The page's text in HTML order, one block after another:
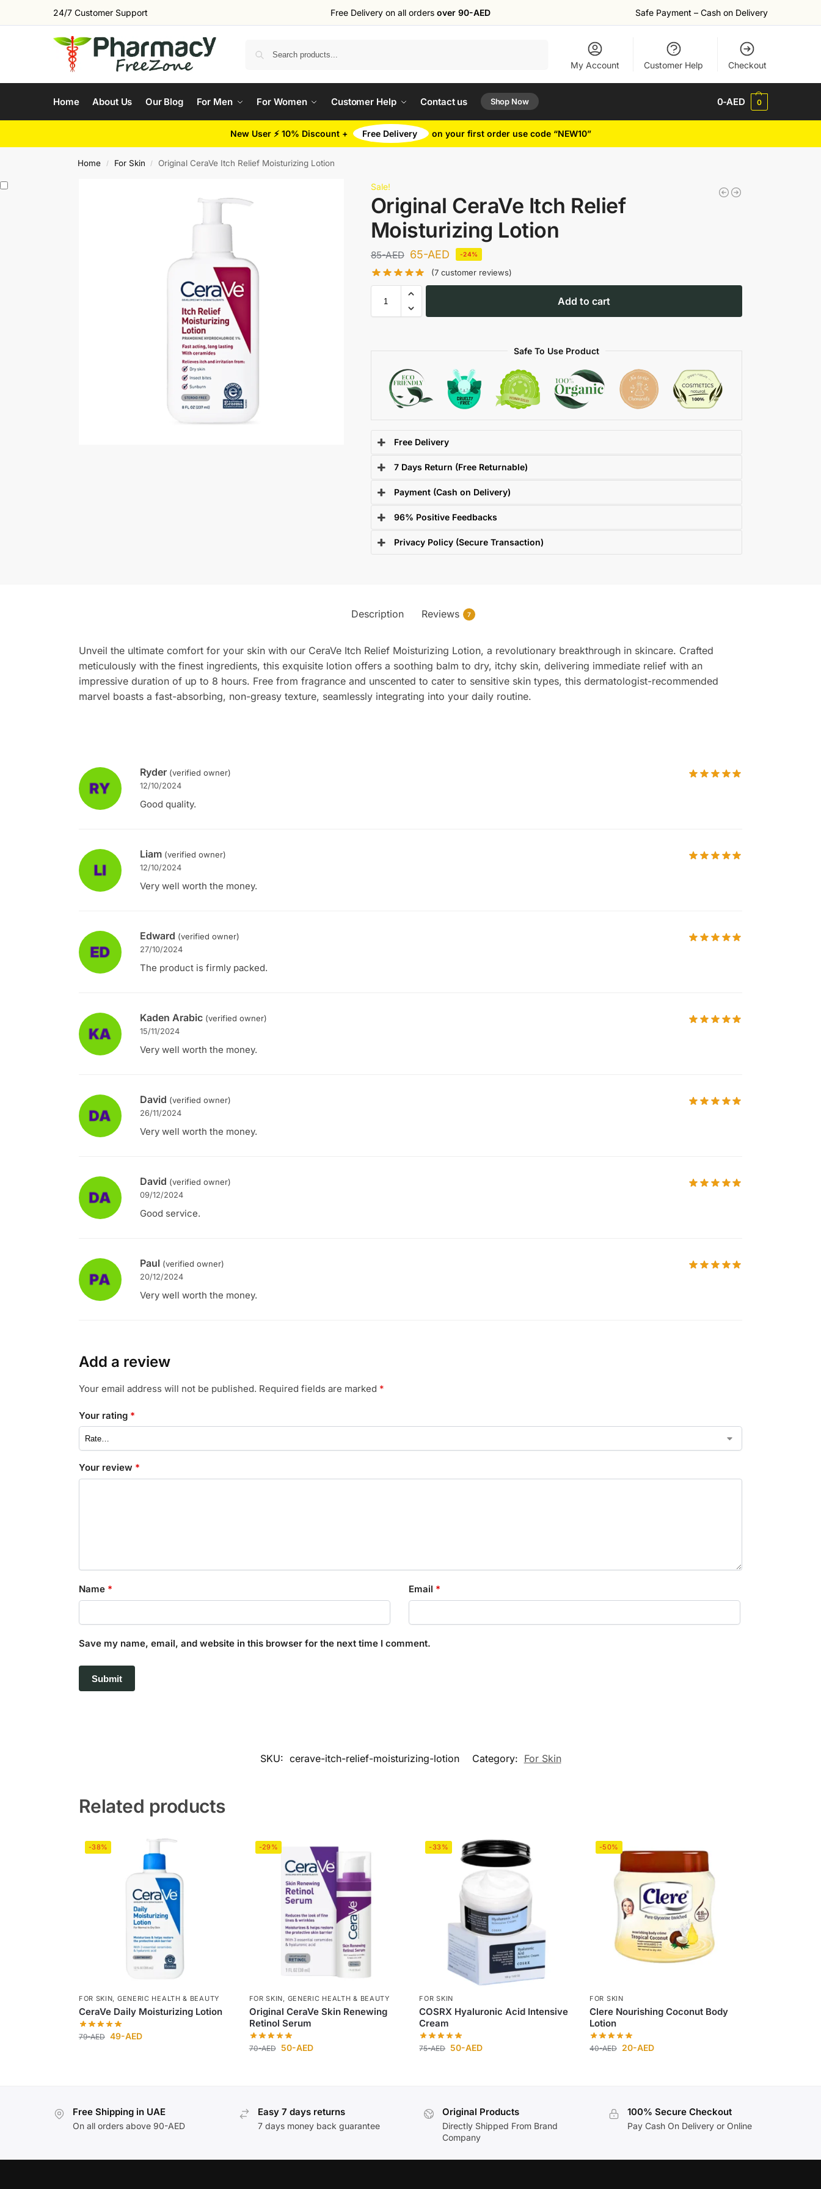
24/7 Customer Support Free Delivery on all orders over 90-AED Safe Payment – Cash on Delivery
My Account Customer Help Checkout
Home About Us Our Blog For Men For Women Customer Help Contact us Shop Now 0-AED 0
New User ⚡ 10% Discount + Free Delivery on your first order use code “NEW10”
Home / For Skin / Original CeraVe Itch Relief Moisturizing Lotion
Sale!
Original CeraVe Itch Relief
Moisturizing Lotion
85-AED 65-AED -24%
(7 customer reviews)
Add to cart
Safe To Use Product
Free Delivery
7 Days Return (Free Returnable)
Payment (Cash on Delivery)
96% Positive Feedbacks
Privacy Policy (Secure Transaction)
Description Reviews 7
Unveil the ultimate comfort for your skin with our CeraVe Itch Relief Moisturizing Lotion, a revolutionary breakthrough in skincare. Crafted
meticulously with the finest ingredients, this exquisite lotion offers a soothing balm to dry, itchy skin, delivering immediate relief with an
impressive duration of up to 8 hours. Free from fragrance and unscented to cater to sensitive skin types, this dermatologist-recommended
marvel boasts a fast-absorbing, non-greasy texture, seamlessly integrating into your daily routine.
Ryder (verified owner)
12/10/2024
Good quality.
Liam (verified owner)
12/10/2024
Very well worth the money.
Edward (verified owner)
27/10/2024
The product is firmly packed.
Kaden Arabic (verified owner)
15/11/2024
Very well worth the money.
David (verified owner)
26/11/2024
Very well worth the money.
David (verified owner)
09/12/2024
Good service.
Paul (verified owner)
20/12/2024
Very well worth the money.
Add a review
Your email address will not be published. Required fields are marked *
Your rating *
Your review *
Name * Email *
Save my name, email, and website in this browser for the next time I comment.
SKU: cerave-itch-relief-moisturizing-lotion Category: For Skin
Related products
-38%
FOR SKIN GENERIC HEALTH & BEAUTY
CeraVe Daily Moisturizing Lotion
79-AED 49-AED
-29%
FOR SKIN GENERIC HEALTH & BEAUTY
Original CeraVe Skin Renewing
Retinol Serum
70-AED 50-AED
-33%
FOR SKIN
COSRX Hyaluronic Acid Intensive
Cream
75-AED 50-AED
-50%
FOR SKIN
Clere Nourishing Coconut Body
Lotion
40-AED 20-AED
Free Shipping in UAE
On all orders above 90-AED
Easy 7 days returns
7 days money back guarantee
Original Products
Directly Shipped From Brand
Company
100% Secure Checkout
Pay Cash On Delivery or Online